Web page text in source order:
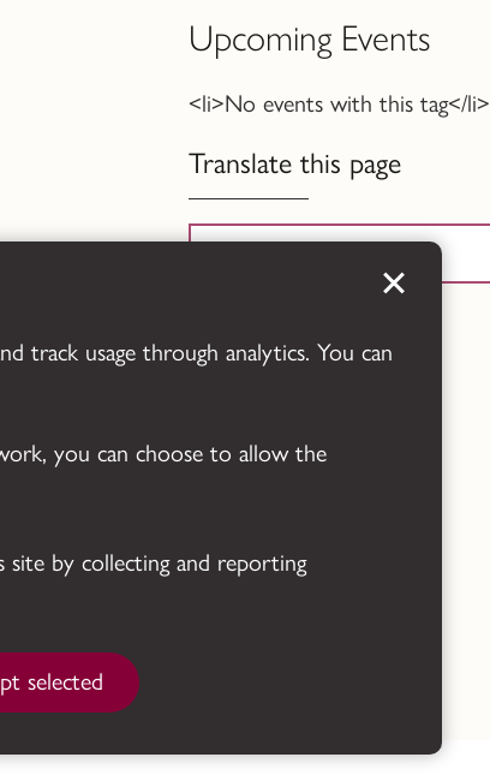
track usage through analytics. You can
you can choose to allow the
selected
Upcoming Events
<li>No events with this tag</li>
Translate this page
Council